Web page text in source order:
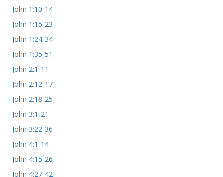
John 1:10-14
John 1:15-23
John 1:24-34
John 1:35-51
John 2:1-11
John 2:12-17
John 2:18-25
John 3:1-21
John 3:22-36
John 4:1-14
John 4:15-26
John 4:27-42